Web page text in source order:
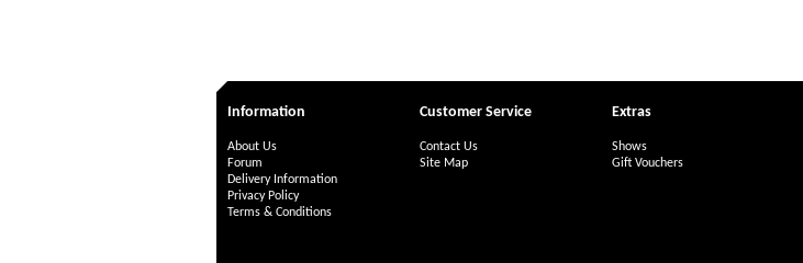
Information
About Us
Forum
Delivery Information
Privacy Policy
Terms & Conditions
Customer Service
Contact Us
Site Map
Extras
Shows
Gift Vouchers